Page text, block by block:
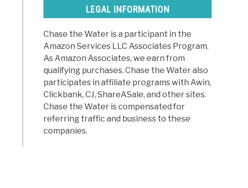
LEGAL INFORMATION
Chase the Water is a participant in the
Amazon Services LLC Associates Program.
As Amazon Associates, we earn from
qualifying purchases. Chase the Water also
participates in affiliate programs with Awin,
Clickbank, CJ, ShareASale, and other sites.
Chase the Water is compensated for
referring traffic and business to these
companies.